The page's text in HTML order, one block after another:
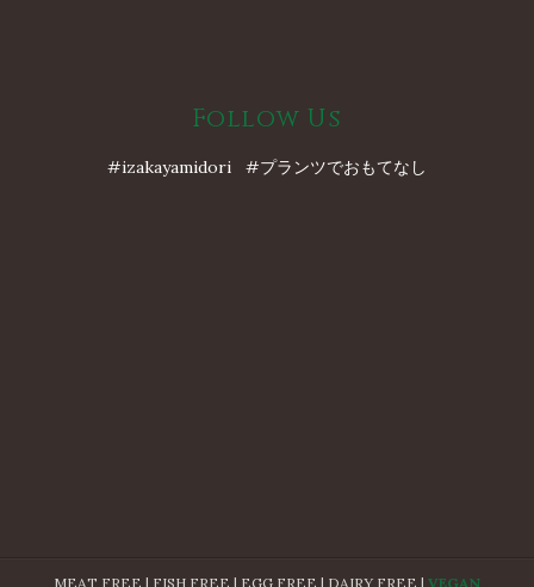
Follow Us
#izakayamidori #プランツでおもてなし
MEAT FREE | FISH FREE | EGG FREE | DAIRY FREE | VEGAN